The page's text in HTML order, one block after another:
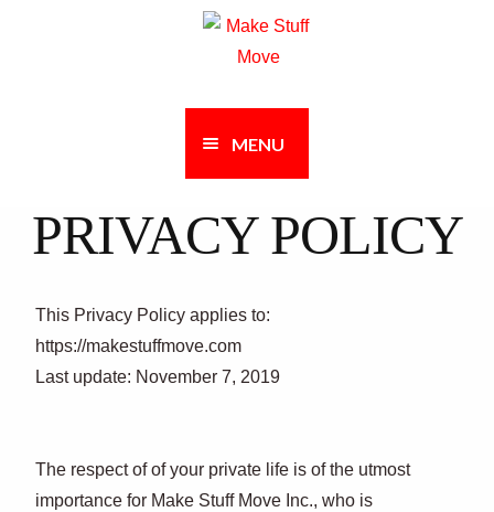
MENU
PRIVACY POLICY
This Privacy Policy applies to:
https://makestuffmove.com
Last update: November 7, 2019
The respect of of your private life is of the utmost
importance for Make Stuff Move Inc., who is